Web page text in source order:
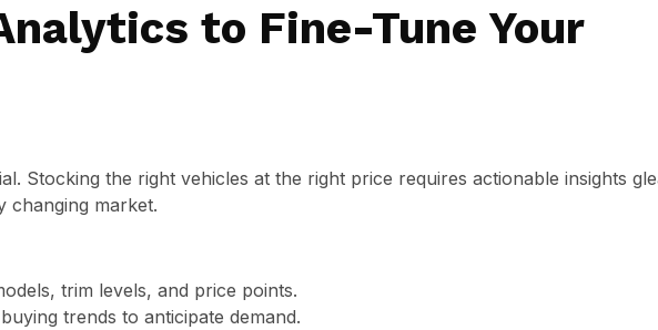
to Fine-Tune Your
Stocking the right vehicles at the right price requires actionable insights
changing market.
trim levels, and price points.
trends to anticipate demand.